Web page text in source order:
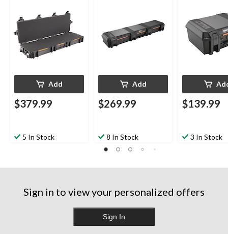
Add
$379.99
5 In Stock
Add
$269.99
8 In Stock
$139.99
3 In Stock
Sign in to view your personalized offers
Sign In